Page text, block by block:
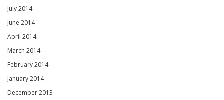
July 2014
June 2014
April 2014
March 2014
February 2014
January 2014
December 2013